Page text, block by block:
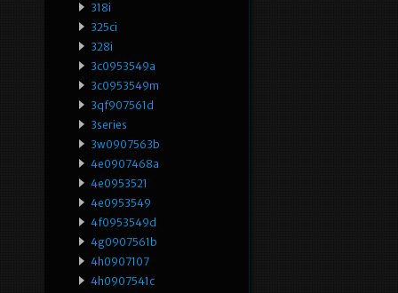
318i
325ci
328i
3c0953549a
3c0953549m
3qf907561d
3series
3w0907563b
4e0907468a
4e0953521
4e0953549
4f0953549d
4g0907561b
4h0907107
4h0907541c